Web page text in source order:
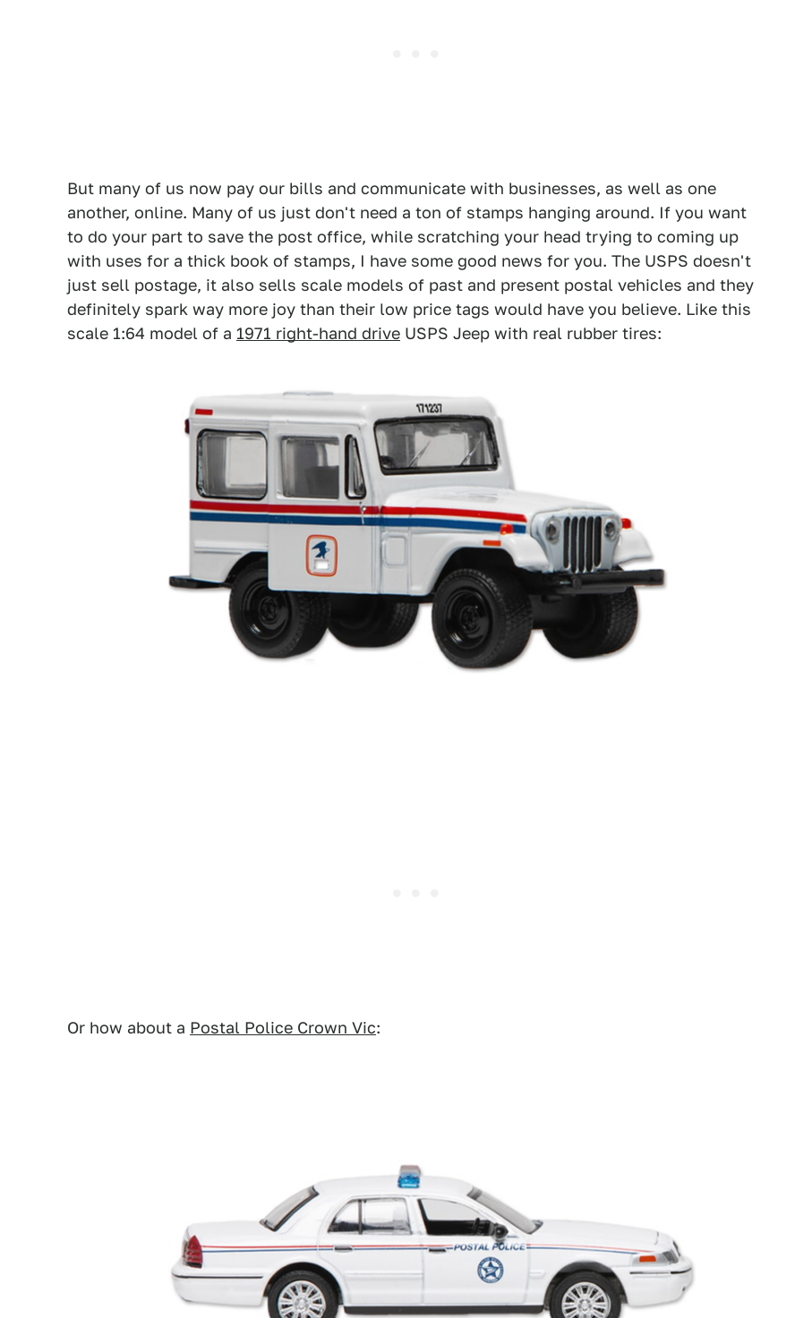
But many of us now pay our bills and communicate with businesses, as well as one
another, online. Many of us just don't need a ton of stamps hanging around. If you want
to do your part to save the post office, while scratching your head trying to coming up
with uses for a thick book of stamps, I have some good news for you. The USPS doesn't
just sell postage, it also sells scale models of past and present postal vehicles and they
definitely spark way more joy than their low price tags would have you believe. Like this
scale 1:64 model of a 1971 right-hand drive USPS Jeep with real rubber tires:
Or how about a Postal Police Crown Vic: